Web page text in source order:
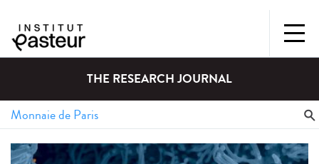
THE RESEARCH JOURNAL